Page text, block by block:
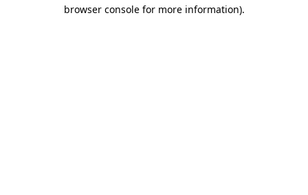
browser console for more information).